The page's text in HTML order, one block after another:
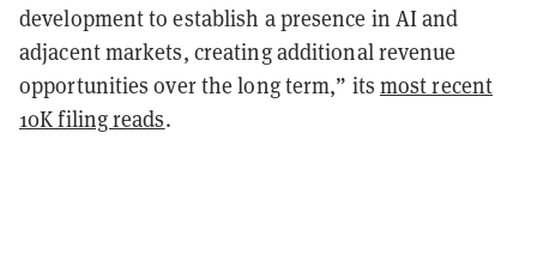
development to establish a presence in AI and
adjacent markets, creating additional revenue
opportunities over the long term,” its most recent
10K filing reads.